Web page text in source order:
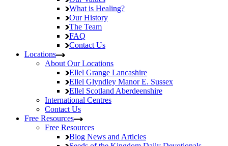
What is Healing?
Our History
The Team
FAQ
Contact Us
Locations
About Our Locations
Ellel Grange Lancashire
Ellel Glyndley ManorE. Sussex
Ellel Scotland Aberdeenshire
International Centres
Contact Us
Free Resources
Free Resources
Blog News and Articles